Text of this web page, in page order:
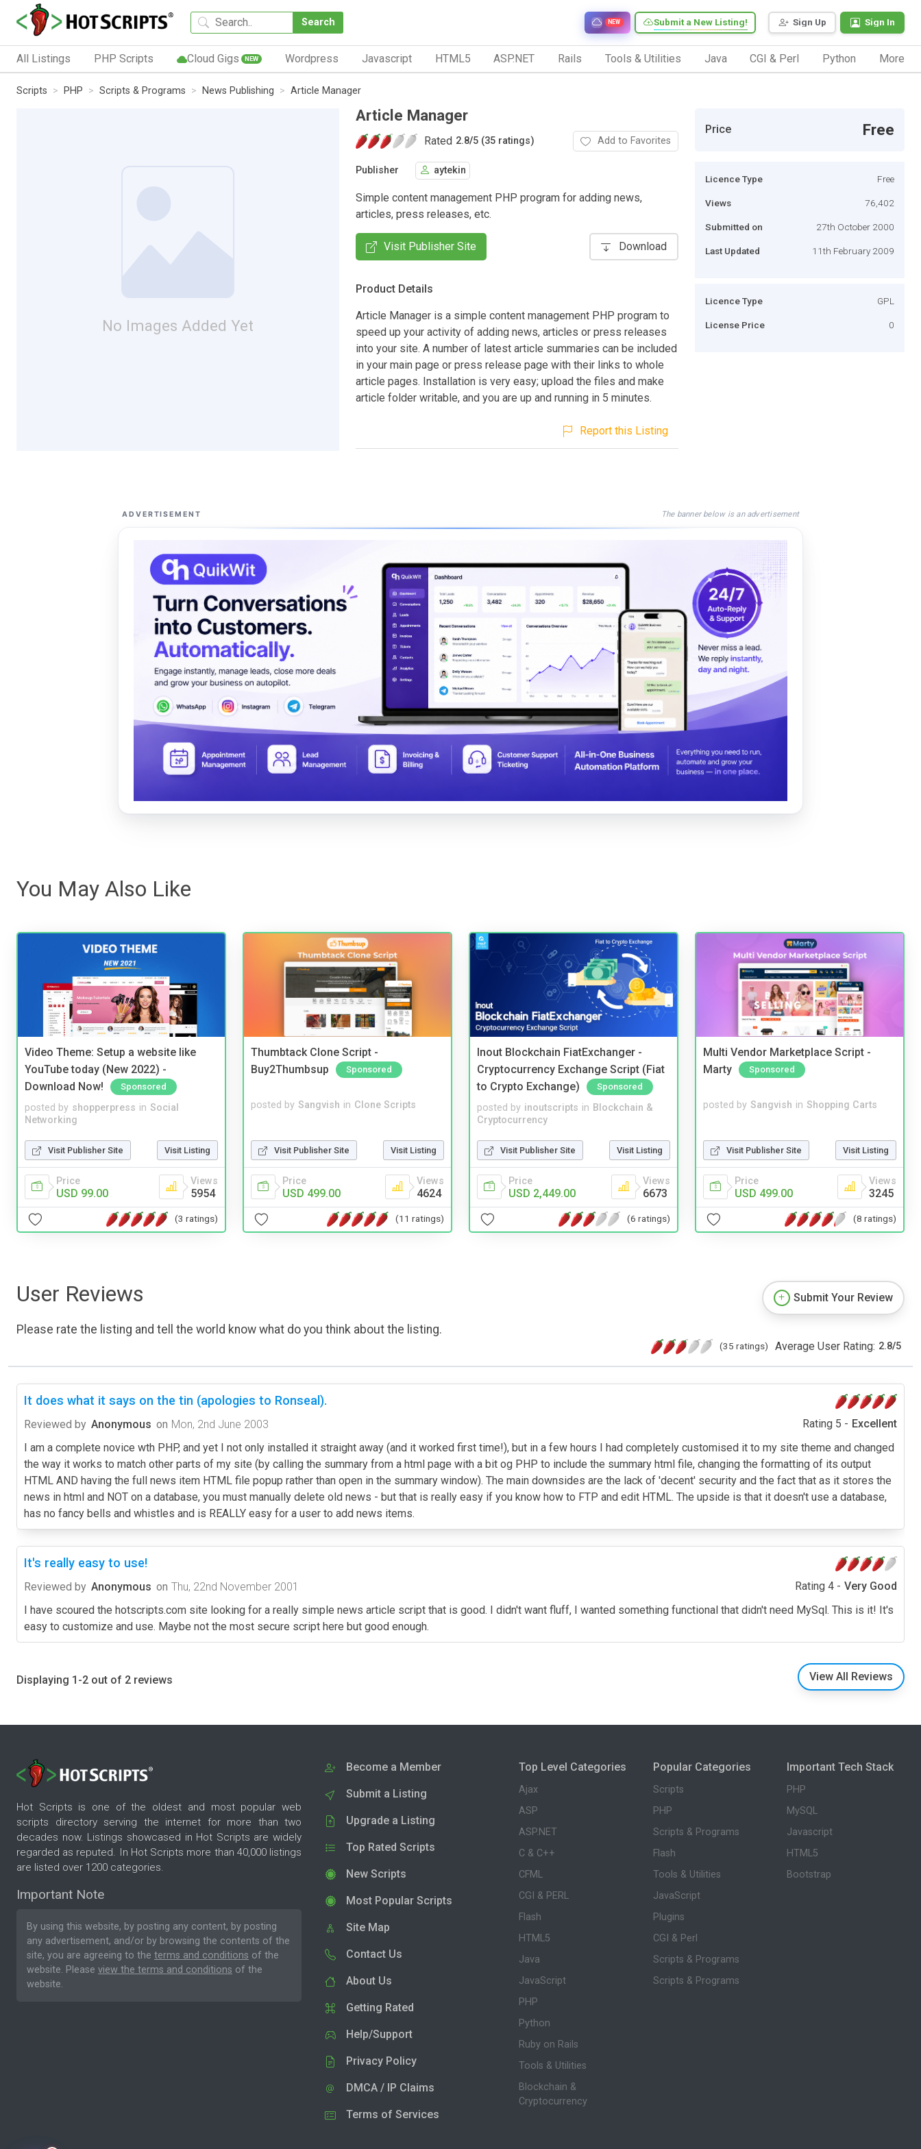
Search Sign Up Sign In
Submit a New Listing!
NEW
All Listings PHP Scripts Cloud Gigs NEW Wordpress Javascript HTML5 ASP.NET Rails Tools & Utilities Java CGI & Perl Python More
Scripts PHP Scripts & Programs News Publishing Article Manager
No Images Added Yet
Article Manager
Rated 2.8/5 (35 ratings) Add to Favorites
Publisher aytekin
Simple content management PHP program for adding news,
articles, press releases, etc.
Visit Publisher Site Download
Product Details
Article Manager is a simple content management PHP program to
speed up your activity of adding news, articles or press releases
into your site. A number of latest article summaries can be included
in your main page or press release page with their links to whole
article pages. Installation is very easy; upload the files and make
article folder writable, and you are up and running in 5 minutes.
Report this Listing
Price Free
Licence Type Free
Views 76,402
Submitted on 27th October 2000
Last Updated 11th February 2009
Licence Type GPL
License Price 0
ADVERTISEMENT The banner below is an advertisement
You May Also Like
Video Theme: Setup a website like
YouTube today (New 2022) -
Download Now!
Sponsored
posted by shopperpress in Social
Networking
Visit Publisher Site Visit Listing
Price
USD 99.00
Views
5954
(3 ratings)
Thumbtack Clone Script -
Buy2Thumbsup
Sponsored
posted by Sangvish in Clone Scripts
Visit Publisher Site Visit Listing
Price
USD 499.00
Views
4624
(11 ratings)
Inout Blockchain FiatExchanger -
Cryptocurrency Exchange Script (Fiat
to Crypto Exchange)
Sponsored
posted by inoutscripts in Blockchain &
Cryptocurrency
Visit Publisher Site Visit Listing
Price
USD 2,449.00
Views
6673
(6 ratings)
Multi Vendor Marketplace Script -
Marty
Sponsored
posted by Sangvish in Shopping Carts
Visit Publisher Site Visit Listing
Price
USD 499.00
Views
3245
(8 ratings)
User Reviews
Please rate the listing and tell the world know what do you think about the listing.
Submit Your Review
(35 ratings) Average User Rating: 2.8/5
It does what it says on the tin (apologies to Ronseal).
Reviewed by Anonymous on Mon, 2nd June 2003 Rating 5 - Excellent
I am a complete novice wth PHP, and yet I not only installed it straight away (and it worked first time!), but in a few hours I had completely customised it to my site theme and changed
the way it works to match other parts of my site (by calling the summary from a html page with a bit og PHP to include the summary html file, changing the formatting of its output
HTML AND having the full news item HTML file popup rather than open in the summary window). The main downsides are the lack of 'decent' security and the fact that as it stores the
news in html and NOT on a database, you must manually delete old news - but that is really easy if you know how to FTP and edit HTML. The upside is that it doesn't use a database,
has no fancy bells and whistles and is REALLY easy for a user to add news items.
It's really easy to use!
Reviewed by Anonymous on Thu, 22nd November 2001 Rating 4 - Very Good
I have scoured the hotscripts.com site looking for a really simple news article script that is good. I didn't want fluff, I wanted something functional that didn't need MySql. This is it! It's
easy to customize and use. Maybe not the most secure script here but good enough.
Displaying 1-2 out of 2 reviews View All Reviews
Hot Scripts is one of the oldest and most popular web
scripts directory serving the internet for more than two
decades now. Listings showcased in Hot Scripts are widely
regarded as reputed. In Hot Scripts more than 40,000 listings
are listed over 1200 categories.
Important Note
By using this website, by posting any content, by posting
any advertisement, and/or by browsing the contents of the
site, you are agreeing to the terms and conditions of the
website. Please view the terms and conditions of the
website.
Become a Member
Submit a Listing
Upgrade a Listing
Top Rated Scripts
New Scripts
Most Popular Scripts
Site Map
Contact Us
About Us
Getting Rated
Help/Support
Privacy Policy
DMCA / IP Claims
Terms of Services
Top Level Categories
Ajax
ASP
ASP.NET
C & C++
CFML
CGI & PERL
Flash
HTML5
Java
JavaScript
PHP
Python
Ruby on Rails
Tools & Utilities
Blockchain &
Cryptocurrency
Popular Categories
Scripts
PHP
Scripts & Programs
Flash
Tools & Utilities
JavaScript
Plugins
CGI & Perl
Scripts & Programs
Scripts & Programs
Important Tech Stack
PHP
MySQL
Javascript
HTML5
Bootstrap